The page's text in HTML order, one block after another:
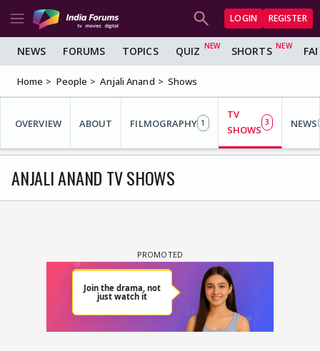
LOGIN REGISTER
NEWS FORUMS TOPICS QUIZ SHORTS
Home People Anjali Anand Shows
OVERVIEW ABOUT FILMOGRAPHY 1
TV
SHOWS
3 NEWS
ANJALI ANAND TV SHOWS